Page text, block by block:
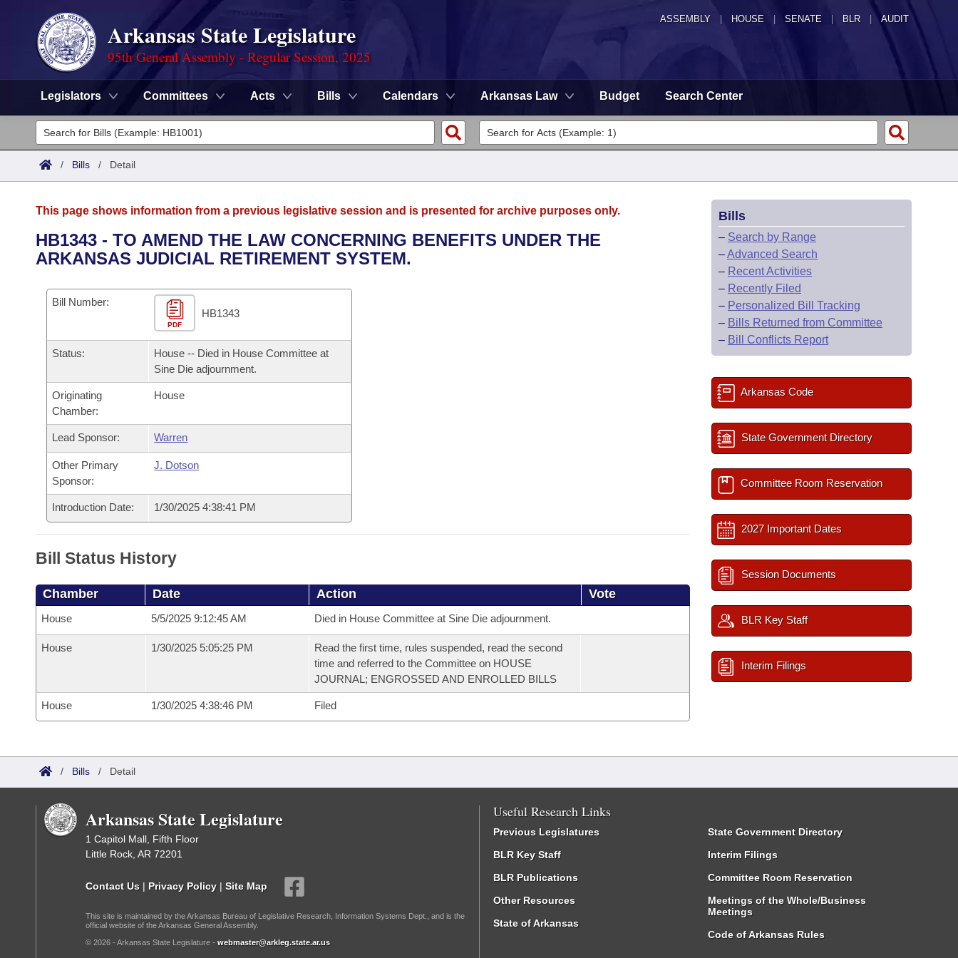
ASSEMBLY HOUSE SENATE | BLR | AUDIT
Arkansas State Legislature
95th General Assembly - Regular Session, 2025
Legislators Committees Acts Bills Calendars Arkansas Law Budget Search Center
Legislators
List All
District Finder
Committees
Senate
House
Task Force
Bills in House Committees
Bills in Senate Committees
Bills in Joint Committees
Meetings Of The Whole/Business Meetings
Advanced Search
Code Sections Amended
Search by Range
Advanced Search
Personalized Bill Tracking
Bills Returned from Committee
Bill Conflicts Report
Calendars
Meetings and Events
Bills on Committee Agendas
Senate
House Budget
Senate Budget
House Roll Call
Arkansas Law
Arkansas Code and Constitution of 1874
Uncodified Historic Legislation
Governor's Veto List
Search Center
/ Bills / Detail
This page shows information from a previous legislative session and is presented for archive purposes only.
HB1343 - TO AMEND THE LAW CONCERNING BENEFITS UNDER THE
ARKANSAS JUDICIAL RETIREMENT SYSTEM.
Bill Number:
PDF
HB1343
Status:
House -- Died in House Committee at
Sine Die adjournment.
Originating
Chamber:
House
Lead Sponsor: Warren
Other Primary
Sponsor:
J. Dotson
Introduction Date: 1/30/2025 4:38:41 PM
Bill Status History
Chamber Date Action Vote
House 5/5/2025 9:12:45 AM Died in House Committee at Sine Die adjournment.
House 1/30/2025 5:05:25 PM
Read the first time, rules suspended, read the second
time and referred to the Committee on HOUSE
JOURNAL; ENGROSSED AND ENROLLED BILLS
House 1/30/2025 4:38:46 PM Filed
Bills
– Search by Range
–Advanced Search
– Recent Activities
– Recently Filed
– Personalized Bill Tracking
– Bills Returned from Committee
– Bill Conflicts Report
Arkansas Code
State Government Directory
Committee Room Reservation
2027 Important Dates
Session Documents
BLR Key Staff
Interim Filings
/ Bills / Detail
Arkansas State Legislature
1 Capitol Mall, Fifth Floor
Little Rock, AR 72201
Contact Us | Privacy Policy | Site Map
This site is maintained by the Arkansas Bureau of Legislative Research, Information Systems Dept., and is the
official website of the Arkansas General Assembly.
© 2026 - Arkansas State Legislature - webmaster@arkleg.state.ar.us
Useful Research Links
Previous Legislatures
BLR Key Staff
BLR Publications
Other Resources
State of Arkansas
State Government Directory
Interim Filings
Committee Room Reservation
Meetings of the Whole/Business
Meetings
Code of Arkansas Rules